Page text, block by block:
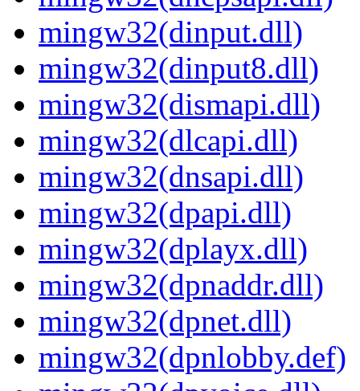
mingw32(dinput.dll)
mingw32(dinput8.dll)
mingw32(dismapi.dll)
mingw32(dlcapi.dll)
mingw32(dnsapi.dll)
mingw32(dpapi.dll)
mingw32(dplayx.dll)
mingw32(dpnaddr.dll)
mingw32(dpnet.dll)
mingw32(dpnlobby.def)